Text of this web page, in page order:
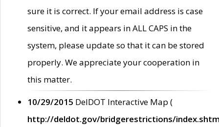
sure it is correct. If your email address is case
sensitive, and it appears in ALL CAPS in the
system, please update so that it can be stored
properly. We appreciate your cooperation in
this matter.
10/29/2015 DelDOT Interactive Map (
http://deldot.gov/bridgerestrictions/